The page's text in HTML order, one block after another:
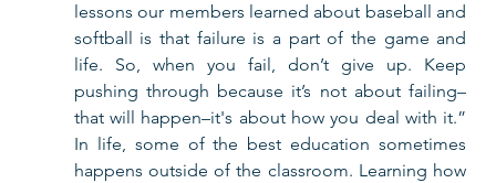
lessons our members learned about baseball and
softball is that failure is a part of the game and
life. So, when you fail, don’t give up. Keep
pushing through because it’s not about failing–
that will happen–it's about how you deal with it.”
In life, some of the best education sometimes
happens outside of the classroom. Learning how